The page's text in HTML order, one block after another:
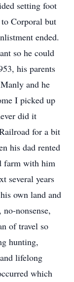
setting foot
Corporal but
ended.
so he could
his parents
and he
I picked up
did it
for a bit
his dad rented
farm with him
several years
own land and
nonsense,
of travel so
hunting,
lifelong
which